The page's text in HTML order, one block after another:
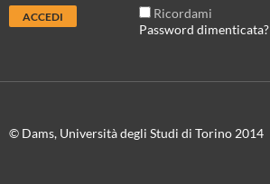
Ricordami
Password dimenticata?
© Dams, Università degli Studi di Torino 2014